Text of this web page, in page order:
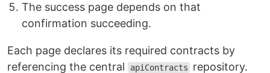
The success page depends on that
confirmation succeeding.
Each page declares its required contracts by
referencing the central
apiContracts
repository.